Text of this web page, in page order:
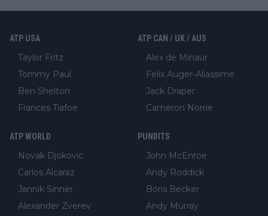
ATP USA
Taylor Fritz
Tommy Paul
Ben Shelton
Frances Tiafoe
ATP CAN / UK / AUS
Alex de Minaur
Felix Auger-Aliassime
Jack Draper
Cameron Norrie
ATP WORLD
Novak Djokovic
Carlos Alcaraz
Jannik Sinner
Alexander Zverev
PUNDITS
John McEnroe
Andy Roddick
Boris Becker
Andy Murray